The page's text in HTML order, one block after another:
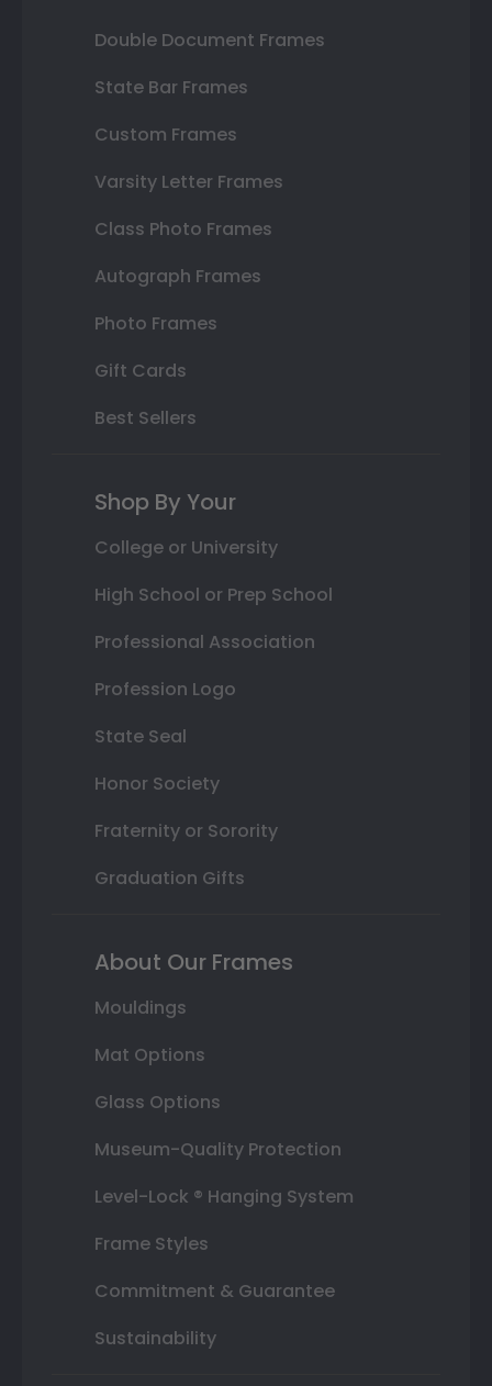
Double Document Frames
State Bar Frames
Custom Frames
Varsity Letter Frames
Class Photo Frames
Autograph Frames
Photo Frames
Gift Cards
Best Sellers
Shop By Your
College or University
High School or Prep School
Professional Association
Profession Logo
State Seal
Honor Society
Fraternity or Sorority
Graduation Gifts
About Our Frames
Mouldings
Mat Options
Glass Options
Museum-Quality Protection
Level-Lock ® Hanging System
Frame Styles
Commitment & Guarantee
Sustainability